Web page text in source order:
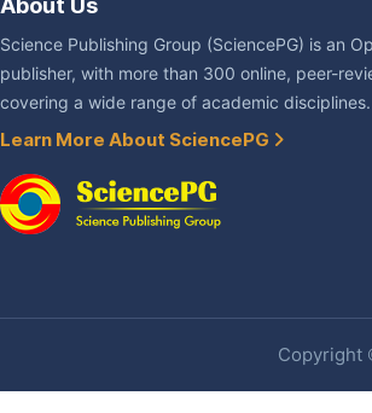
About Us
Science Publishing Group (SciencePG) is an
publisher, with more than 300 online, peer-
covering a wide range of academic disciplines.
Learn More About SciencePG
Copyright